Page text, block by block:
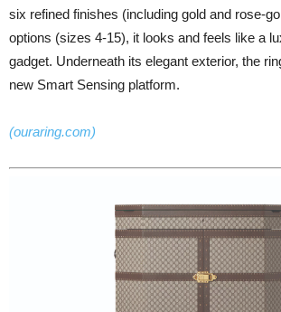
six refined finishes (including gold and rose-
options (sizes 4-15), it looks and feels like a
gadget. Underneath its elegant exterior, the
new Smart Sensing platform.
(ouraring.com)